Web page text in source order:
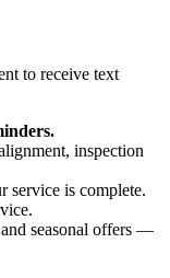
to receive text
inspection
service is complete.
seasonal offers —